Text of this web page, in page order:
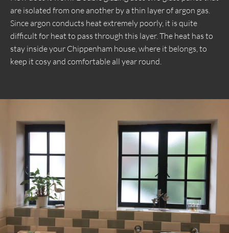
are isolated from one another by a thin layer of argon gas.
Since argon conducts heat extremely poorly, it is quite
difficult for heat to pass through this layer. The heat has to
stay inside your Chippenham house, where it belongs, to
keep it cosy and comfortable all year round.